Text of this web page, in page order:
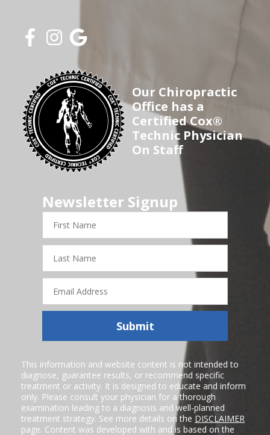
Our Chiropractic
Office has a
Certified Cox®
Technic Physician
On Staff
Newsletter Signup
Name
Name
Address
Submit
This information and website content is not intended to
diagnose, guarantee results, or recommend specific
treatment or activity. It is designed to educate and inform
only. Please consult your physician for a thorough
examination leading to a diagnosis and well-planned
treatment strategy. See more details on the DISCLAIMER
page. Content was developed with and is based on the